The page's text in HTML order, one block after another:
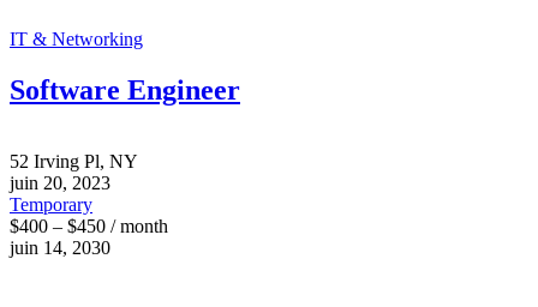
IT & Networking
Software Engineer
52 Irving Pl, NY
juin 20, 2023
Temporary
$400 – $450 / month
juin 14, 2030